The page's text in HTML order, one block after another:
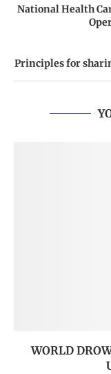
National Health
Principles for
WORLD